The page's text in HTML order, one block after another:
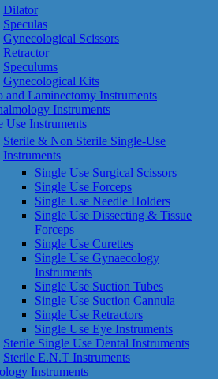
Dilator
Speculas
Gynecological Scissors
Retractor
Speculums
Gynecological Kits
and Laminectomy Instruments
Instruments
Use Instruments
Sterile & Non Sterile Single-Use
Instruments
Single Use Surgical Scissors
Single Use Forceps
Single Use Needle Holders
Single Use Dissecting & Tissue
Forceps
Single Use Curettes
Single Use Gynaecology
Instruments
Single Use Suction Tubes
Single Use Suction Cannula
Single Use Retractors
Single Use Eye Instruments
Sterile Single Use Dental Instruments
Sterile E.N.T Instruments
Instruments